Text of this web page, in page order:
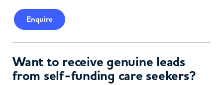
Enquire
Want to receive genuine leads
from self-funding care seekers?